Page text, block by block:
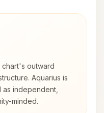
chart's outward
Aquarius is
independent,
minded.